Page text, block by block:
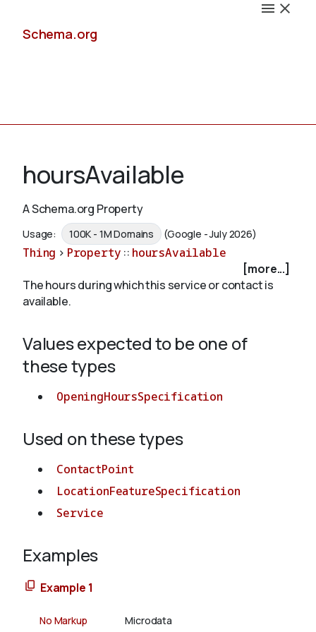
Schema.org
Schemas
Validate
About
hoursAvailable
A Schema.org Property
Usage: 100K - 1M Domains (Google - July 2026)
Thing > Property :: hoursAvailable
[more...]
The hours during which this service or contact is
available.
Values expected to be one of
these types
OpeningHoursSpecification
Used on these types
ContactPoint
LocationFeatureSpecification
Service
Examples
Example 1
No Markup Microdata